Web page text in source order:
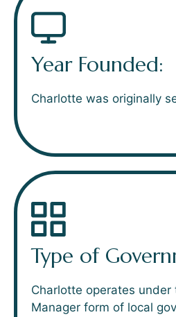
Year Founded:
Charlotte was originally
Type of
Charlotte operates under
Manager form of local